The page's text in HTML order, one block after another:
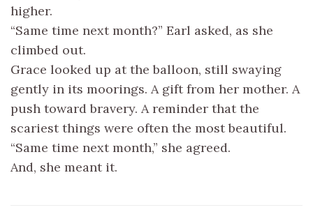
higher.
“Same time next month?” Earl asked, as she
climbed out.
Grace looked up at the balloon, still swaying
gently in its moorings. A gift from her mother. A
push toward bravery. A reminder that the
scariest things were often the most beautiful.
“Same time next month,” she agreed.
And, she meant it.